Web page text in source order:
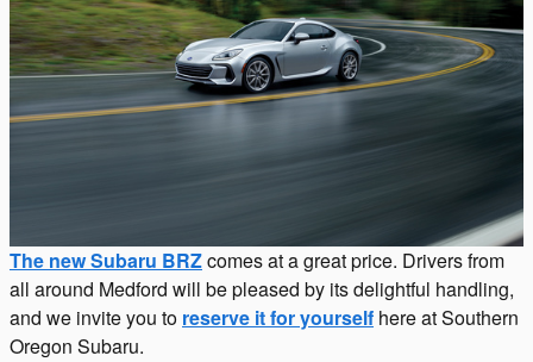
The new Subaru BRZcomes at a great price. Drivers from
all around Medford will be pleased by its delightful handling,
and we invite you to reserve it for yourself here at Southern
Oregon Subaru.